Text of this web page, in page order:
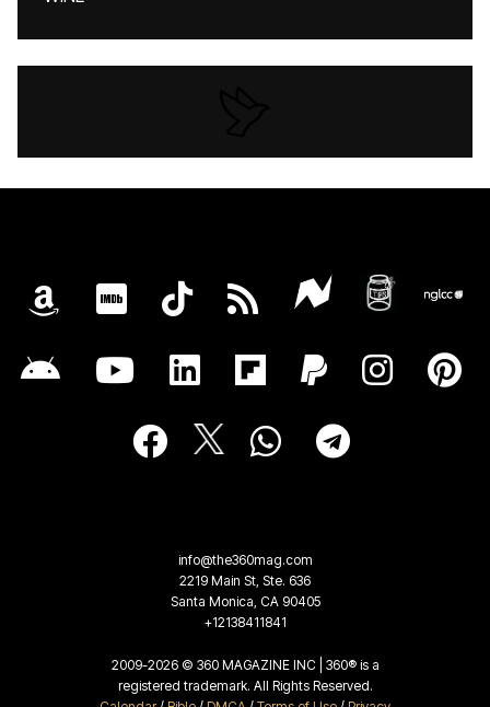
info@the360mag.com
2219 Main St, Ste. 636
Santa Monica, CA 90405
+12138411841
2009-2026 © 360 MAGAZINE INC | 360® is a
registered trademark. All Rights Reserved.